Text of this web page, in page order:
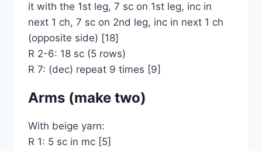
it with the 1st leg, 7 sc on 1st leg, inc in
next 1 ch, 7 sc on 2nd leg, inc in next 1 ch
(opposite side) [18]
R 2-6: 18 sc (5 rows)
R 7: (dec) repeat 9 times [9]
Arms (make two)
With beige yarn:
R 1: 5 sc in mc [5]